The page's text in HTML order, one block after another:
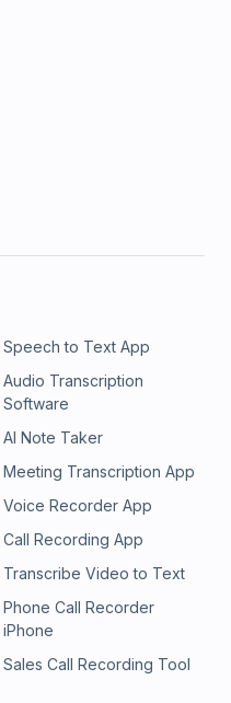
Speech to Text App
Audio Transcription
Software
AI Note Taker
Meeting Transcription App
Voice Recorder App
Call Recording App
Transcribe Video to Text
Phone Call Recorder
iPhone
Sales Call Recording Tool